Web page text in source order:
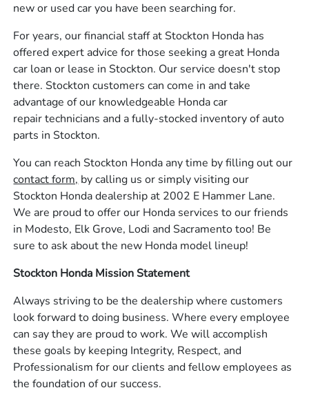
new or used car you have been searching for.
For years, our financial staff at Stockton Honda has
offered expert advice for those seeking a great Honda
car loan or lease in Stockton. Our service doesn't stop
there. Stockton customers can come in and take
advantage of our knowledgeable Honda car
repair technicians and a fully-stocked inventory of auto
parts in Stockton.
You can reach Stockton Honda any time by filling out our
contact form, by calling us or simply visiting our
Stockton Honda dealership at 2002 E Hammer Lane.
We are proud to offer our Honda services to our friends
in Modesto, Elk Grove, Lodi and Sacramento too! Be
sure to ask about the new Honda model lineup!
Stockton Honda Mission Statement
Always striving to be the dealership where customers
look forward to doing business. Where every employee
can say they are proud to work. We will accomplish
these goals by keeping Integrity, Respect, and
Professionalism for our clients and fellow employees as
the foundation of our success.